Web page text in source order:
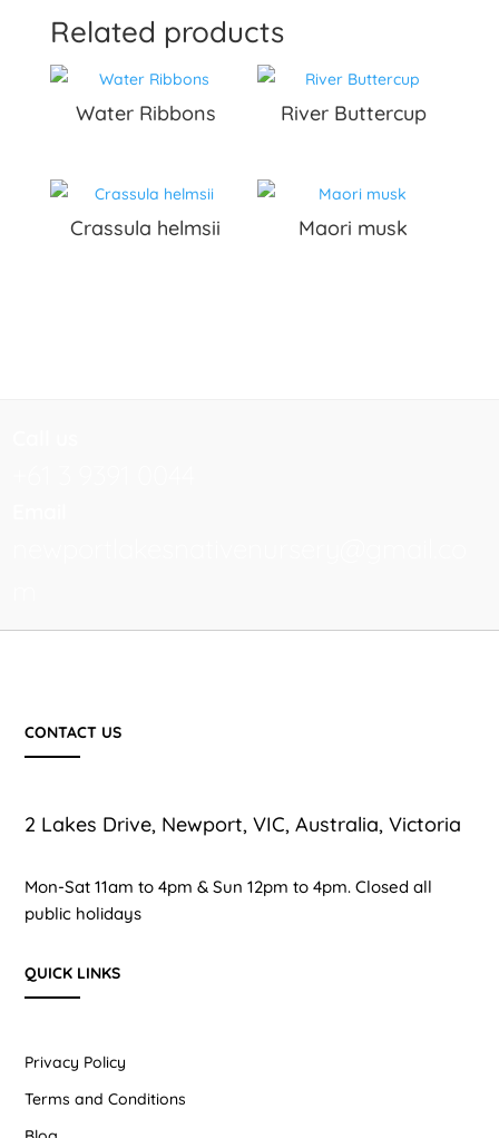
Related products
Water Ribbons River Buttercup
Crassula helmsii Maori musk
CONTACT US
2 Lakes Drive, Newport, VIC, Australia, Victoria
Mon-Sat 11am to 4pm & Sun 12pm to 4pm. Closed all
public holidays
QUICK LINKS
Privacy Policy
Terms and Conditions